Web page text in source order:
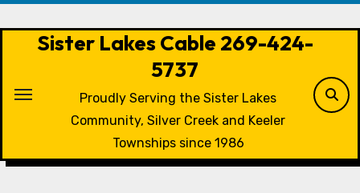
Sister Lakes Cable 269-424-
5737
Proudly Serving the Sister Lakes
Community, Silver Creek and Keeler
Townships since 1986